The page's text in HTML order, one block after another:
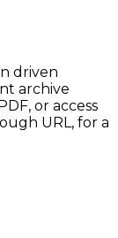
driven
archive
or access
URL, for a